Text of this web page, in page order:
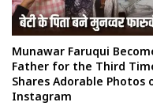
Munawar Faruqui
Father for the Third
Shares Adorable Photos
Instagram